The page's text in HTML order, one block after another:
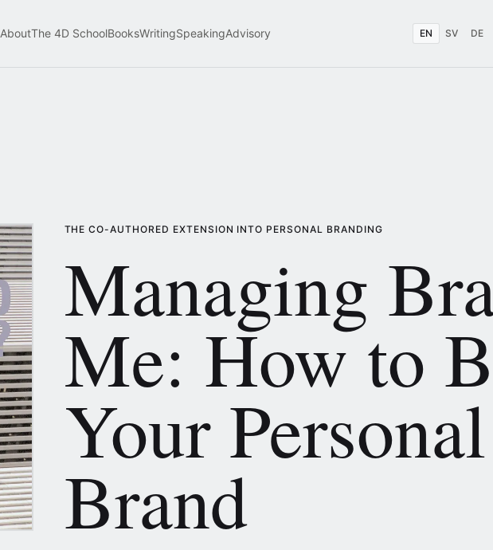
AboutThe 4D SchoolBooksWritingSpeakingAdvisory EN SV DE
THE CO-AUTHORED EXTENSION INTO PERSONAL BRANDING
Managing
Me: How to
Your Personal
Brand